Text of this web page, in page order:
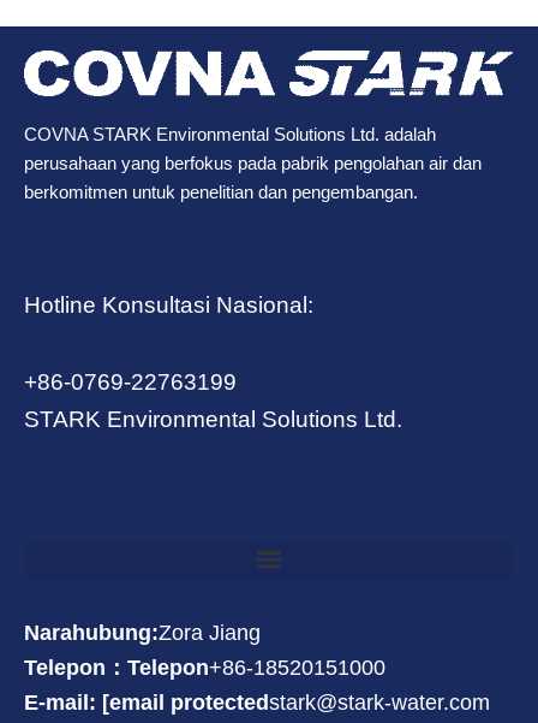
COVNA STARK Environmental Solutions Ltd. adalah
perusahaan yang berfokus pada pabrik pengolahan air dan
berkomitmen untuk penelitian dan pengembangan.
Hotline Konsultasi Nasional:
+86-0769-22763199
STARK Environmental Solutions Ltd.
Narahubung:Zora Jiang
Telepon：Telepon+86-18520151000
E-mail: [email protectedstark@stark-water.com